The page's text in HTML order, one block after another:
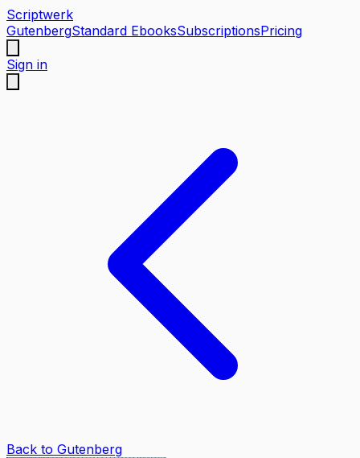
Scriptwerk
GutenbergStandard EbooksSubscriptionsPricing
Sign in
Back to Gutenberg